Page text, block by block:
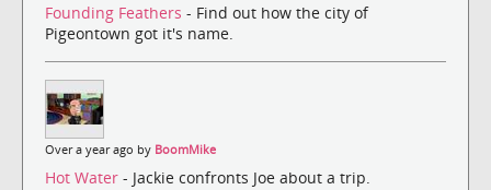
Founding Feathers - Find out how the city of
Pigeontown got it's name.
Over a year ago by BoomMike
Hot Water - Jackie confronts Joe about a trip.